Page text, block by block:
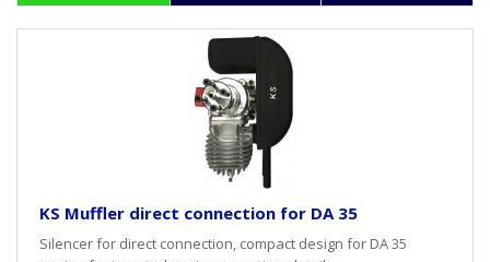
KS Muffler direct connection for DA 35
Silencer for direct connection, compact design for DA 35